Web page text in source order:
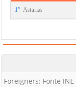
1° Asturias
Foreigners: Fonte INE